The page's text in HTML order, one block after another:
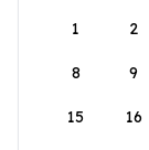
1
2
8 9
15 16